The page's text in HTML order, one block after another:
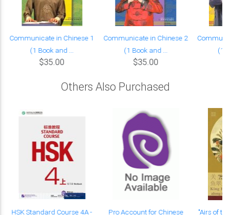
Communicate in Chinese 1
(1 Book and ...
$35.00
Communicate in Chinese 2
(1 Book and ...
$35.00
(1
Others Also Purchased
HSK Standard Course 4A - Pro Account for Chinese "Airs of